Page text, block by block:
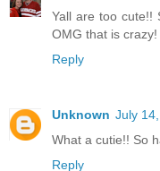
Yall are too cute!!
OMG that is crazy!
Reply
Unknown July
What a cutie!! So
Reply